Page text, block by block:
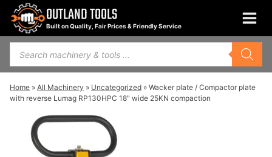
Skip
content
OUTLAND TOOLS
Built on Quality, Fair Prices & Friendly Service
Products
search
Home » All Machinery » Uncategorized » Wacker plate / Compactor plate
with reverse Lumag RP130HPC 18″ wide 25KN compaction